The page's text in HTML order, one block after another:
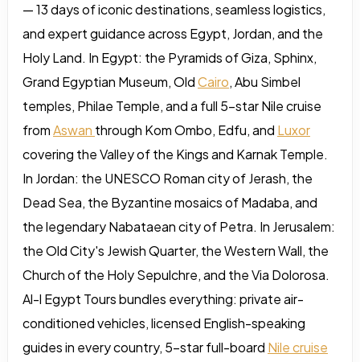
— 13 days of iconic destinations, seamless logistics,
and expert guidance across Egypt, Jordan, and the
Holy Land. In Egypt: the Pyramids of Giza, Sphinx,
Grand Egyptian Museum, OldCairo, Abu Simbel
temples, Philae Temple, and a full 5-star Nile cruise
fromAswan through Kom Ombo, Edfu, and Luxor
covering the Valley of the Kings and Karnak Temple.
In Jordan: the UNESCO Roman city of Jerash, the
Dead Sea, the Byzantine mosaics of Madaba, and
the legendary Nabataean city of Petra. In Jerusalem:
the Old City's Jewish Quarter, the Western Wall, the
Church of the Holy Sepulchre, and the Via Dolorosa.
Al-l Egypt Tours bundles everything: private air-
conditioned vehicles, licensed English-speaking
guides in every country, 5-star full-board Nile cruise